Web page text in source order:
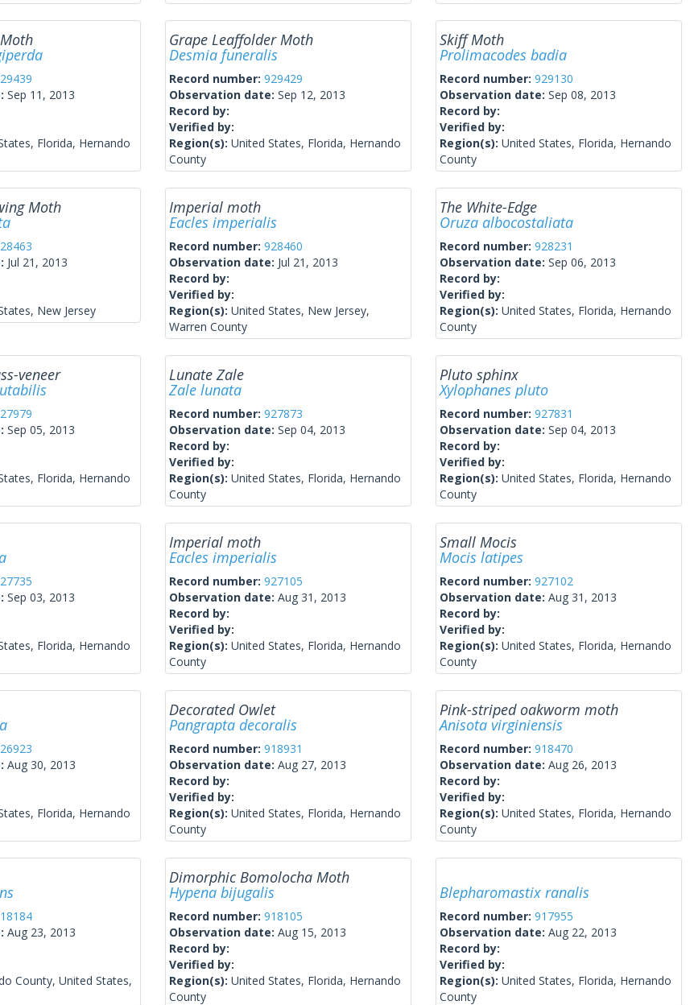
Sep 11, 2013
Florida, Hernando
Grape Leaffolder Moth
Desmia funeralis
Record number: 929429
Observation date: Sep 12, 2013
Record by:
Verified by:
Region(s): United States, Florida, Hernando
County
Skiff Moth
Prolimacodes badia
Record number: 929130
Observation date: Sep 08, 2013
Record by:
Verified by:
Region(s): United States, Florida, Hernando
County
Moth
Jul 21, 2013
New Jersey
Imperial moth
Eacles imperialis
Record number: 928460
Observation date: Jul 21, 2013
Record by:
Verified by:
Region(s): United States, New Jersey,
Warren County
The White-Edge
Oruza albocostaliata
Record number: 928231
Observation date: Sep 06, 2013
Record by:
Verified by:
Region(s): United States, Florida, Hernando
County
veneer
Sep 05, 2013
Florida, Hernando
Lunate Zale
Zale lunata
Record number: 927873
Observation date: Sep 04, 2013
Record by:
Verified by:
Region(s): United States, Florida, Hernando
County
Pluto sphinx
Xylophanes pluto
Record number: 927831
Observation date: Sep 04, 2013
Record by:
Verified by:
Region(s): United States, Florida, Hernando
County
Sep 03, 2013
Florida, Hernando
Imperial moth
Eacles imperialis
Record number: 927105
Observation date: Aug 31, 2013
Record by:
Verified by:
Region(s): United States, Florida, Hernando
County
Small Mocis
Mocis latipes
Record number: 927102
Observation date: Aug 31, 2013
Record by:
Verified by:
Region(s): United States, Florida, Hernando
County
Aug 30, 2013
Florida, Hernando
Decorated Owlet
Pangrapta decoralis
Record number: 918931
Observation date: Aug 27, 2013
Record by:
Verified by:
Region(s): United States, Florida, Hernando
County
Pink-striped oakworm moth
Anisota virginiensis
Record number: 918470
Observation date: Aug 26, 2013
Record by:
Verified by:
Region(s): United States, Florida, Hernando
County
Aug 23, 2013
County, United States,
Dimorphic Bomolocha Moth
Hypena bijugalis
Record number: 918105
Observation date: Aug 15, 2013
Record by:
Verified by:
Region(s): United States, Florida, Hernando
County
Blepharomastix ranalis
Record number: 917955
Observation date: Aug 22, 2013
Record by:
Verified by:
Region(s): United States, Florida, Hernando
County